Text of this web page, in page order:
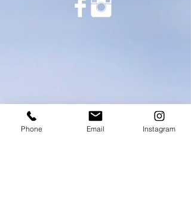
Phone Email Instagram